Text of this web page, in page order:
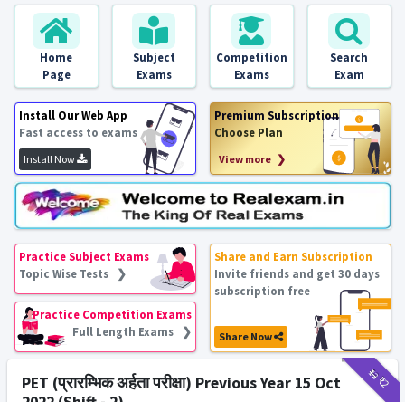
Home
Page
Subject
Exams
Competition
Exams
Search
Exam
Install Our Web App
Fast access to exams
Install Now
Premium Subscription
Choose Plan
View more ❯
Practice Subject Exams
Topic Wise Tests ❯
Practice Competition Exams
Full Length Exams ❯
Share and Earn Subscription
Invite friends and get 30 days
subscription free
Share Now
₹12₹2
PET (प्रारम्भिक अर्हता परीक्षा) Previous Year 15 Oct